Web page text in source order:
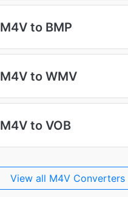
M4V to BMP
M4V to WMV
M4V to VOB
View all M4V